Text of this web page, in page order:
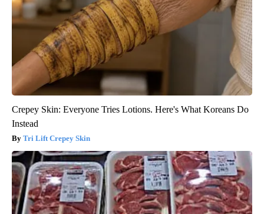
Crepey Skin: Everyone Tries Lotions. Here's What Koreans Do
Instead
Tri Lift Crepey Skin